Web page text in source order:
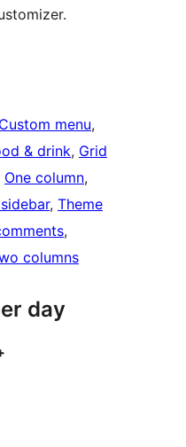
Custom menu
& drink, Grid
One column
, Theme
columns
day